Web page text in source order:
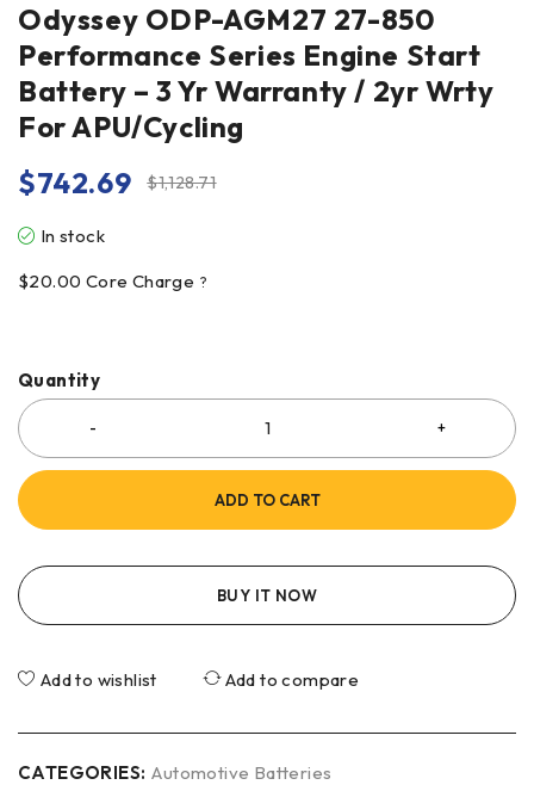
Odyssey ODP-AGM27 27-850
Performance Series Engine Start
Battery – 3 Yr Warranty / 2yr Wrty
For APU/Cycling
$1,128.71
$742.69
In stock
$20.00 Core Charge ?
Quantity
ADD TO CART
BUY IT NOW
Add to wishlist Add to compare
CATEGORIES: Automotive Batteries